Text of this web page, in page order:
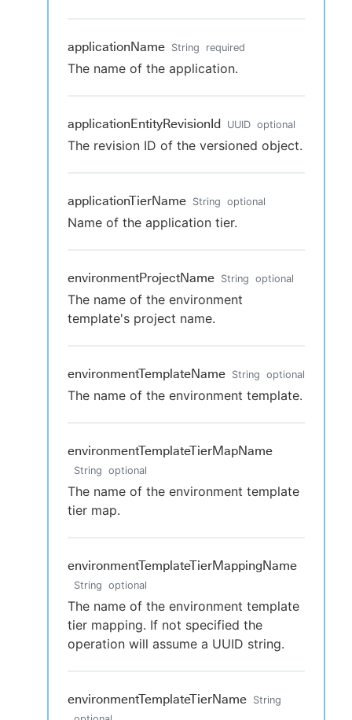
applicationName String required
The name of the application.
applicationEntityRevisionId UUID optional
The revision ID of the versioned object.
applicationTierName String optional
Name of the application tier.
environmentProjectName String optional
The name of the environment
template's project name.
environmentTemplateName String optional
The name of the environment template.
environmentTemplateTierMapName
String optional
The name of the environment template
tier map.
environmentTemplateTierMappingName
String optional
The name of the environment template
tier mapping. If not specified the
operation will assume a UUID string.
environmentTemplateTierName String